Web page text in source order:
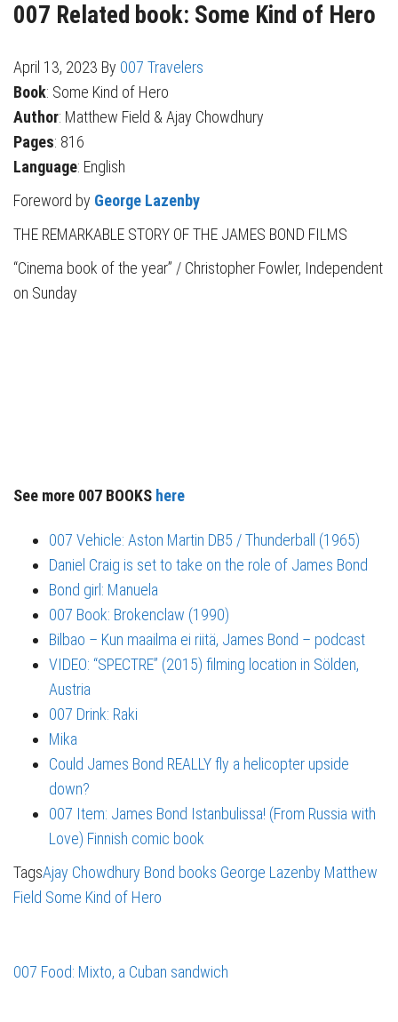
007 Related book: Some Kind of Hero
April 13, 2023 By 007 Travelers
Book: Some Kind of Hero
Author: Matthew Field & Ajay Chowdhury
Pages: 816
Language: English
Foreword by George Lazenby
THE REMARKABLE STORY OF THE JAMES BOND FILMS
“Cinema book of the year” / Christopher Fowler, Independent
on Sunday
See more 007 BOOKS here
007 Vehicle: Aston Martin DB5 / Thunderball (1965)
Daniel Craig is set to take on the role of James Bond
Bond girl: Manuela
007 Book: Brokenclaw (1990)
Bilbao – Kun maailma ei riitä, James Bond – podcast
VIDEO: “SPECTRE” (2015) filming location in Sölden,
Austria
007 Drink: Raki
Mika
Could James Bond REALLY fly a helicopter upside
down?
007 Item: James Bond Istanbulissa! (From Russia with
Love) Finnish comic book
TagsAjay Chowdhury Bond books George Lazenby Matthew
Field Some Kind of Hero
007 Food: Mixto, a Cuban sandwich